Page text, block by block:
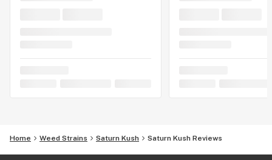
Home Weed Strains Saturn Kush Saturn Kush Reviews